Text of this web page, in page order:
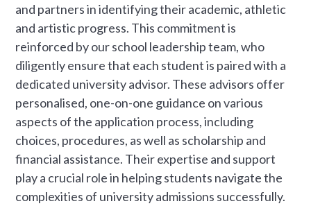
and partners in identifying their academic, athletic
and artistic progress. This commitment is
reinforced by our school leadership team, who
diligently ensure that each student is paired with a
dedicated university advisor. These advisors offer
personalised, one-on-one guidance on various
aspects of the application process, including
choices, procedures, as well as scholarship and
financial assistance. Their expertise and support
play a crucial role in helping students navigate the
complexities of university admissions successfully.